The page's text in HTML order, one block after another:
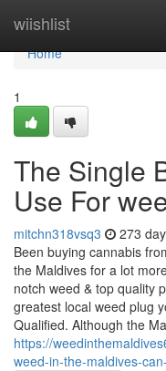
wiishlist
Home
Home
1
The Single
Use For
mitchn318vsq3 273
Been buying cannabis
the Maldives for a lot
notch weed & top quality
greatest local weed plug
Qualified. Although the
https://
weed-in-the-maldives-